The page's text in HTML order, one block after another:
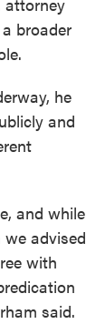
broader
he
and
and while
advised
with
said.